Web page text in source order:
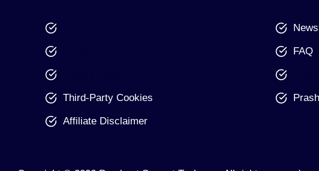
Third-Party Cookies
Affiliate Disclaimer
FAQ